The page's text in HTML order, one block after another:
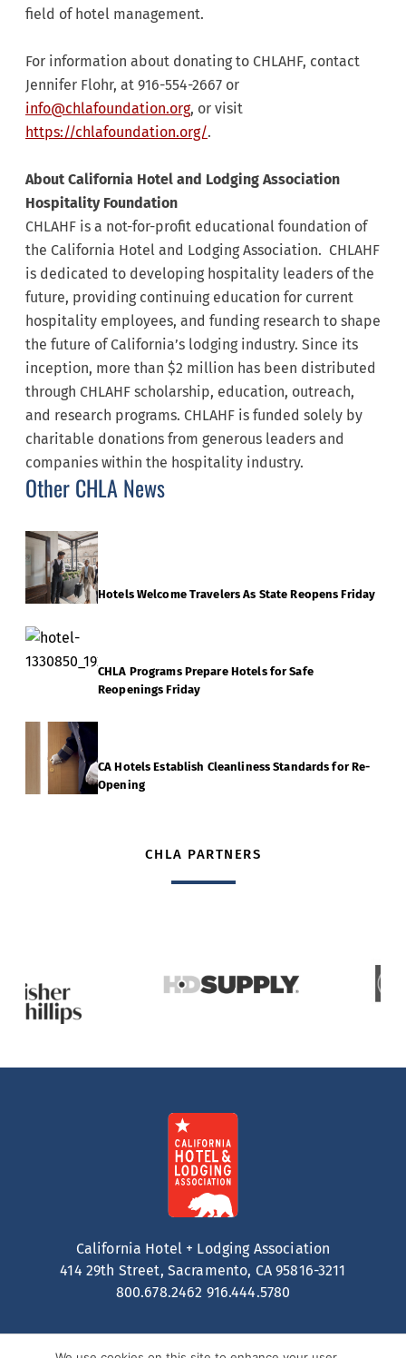
field of hotel management.
For information about donating to CHLAHF, contact
Jennifer Flohr, at 916-554-2667 or
info@chlafoundation.org, or visit
https://chlafoundation.org/.
About California Hotel and Lodging Association
Hospitality Foundation
CHLAHF is a not-for-profit educational foundation of
the California Hotel and Lodging Association. CHLAHF
is dedicated to developing hospitality leaders of the
future, providing continuing education for current
hospitality employees, and funding research to shape
the future of California’s lodging industry. Since its
inception, more than $2 million has been distributed
through CHLAHF scholarship, education, outreach,
and research programs. CHLAHF is funded solely by
charitable donations from generous leaders and
companies within the hospitality industry.
Other CHLA News
Hotels Welcome Travelers As State Reopens Friday
CHLA Programs Prepare Hotels for Safe
Reopenings Friday
CA Hotels Establish Cleanliness Standards for Re-
Opening
CHLA PARTNERS
California Hotel + Lodging Association
414 29th Street, Sacramento, CA 95816-3211
800.678.2462 916.444.5780